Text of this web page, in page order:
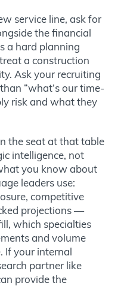
service line, ask for
the financial
a hard planning
a construction
Ask your recruiting
“what’s our time-
risk and what they
the seat at that table
intelligence, not
you know about
leaders use:
competitive
projections —
which specialties
and volume
If your internal
partner like
provide the